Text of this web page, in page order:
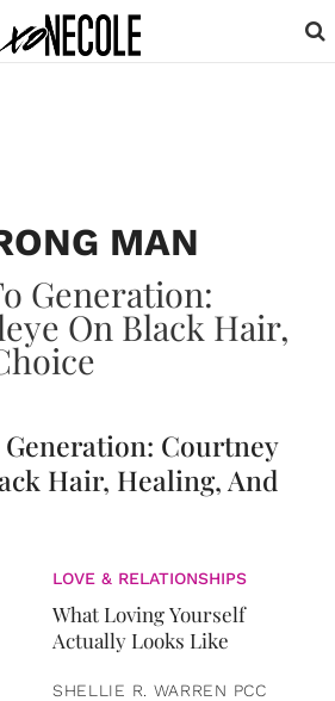
MAN
Courtney
Hair, Healing, And
LOVE & RELATIONSHIPS
What Loving Yourself
Actually Looks Like
SHELLIE R. WARREN PCC